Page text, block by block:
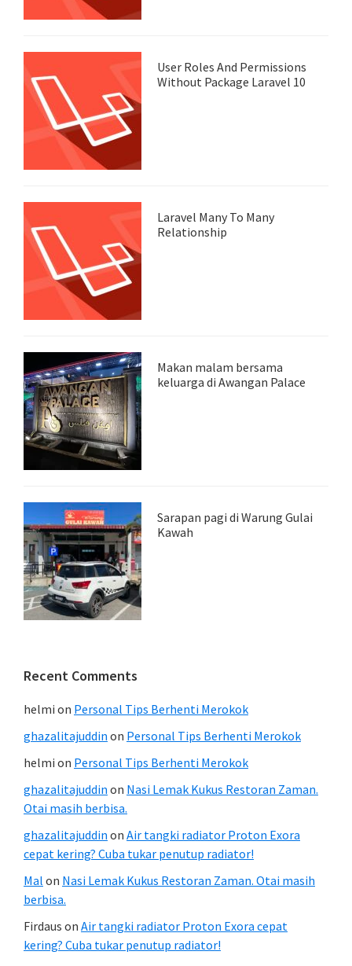
User Roles And Permissions
Without Package Laravel 10
Laravel Many To Many
Relationship
Makan malam bersama
keluarga di Awangan Palace
Sarapan pagi di Warung Gulai
Kawah
Recent Comments
helmi on Personal Tips Berhenti Merokok
ghazalitajuddin on Personal Tips Berhenti Merokok
helmi on Personal Tips Berhenti Merokok
ghazalitajuddin on Nasi Lemak Kukus Restoran Zaman.
Otai masih berbisa.
ghazalitajuddin on Air tangki radiator Proton Exora
cepat kering? Cuba tukar penutup radiator!
Mal on Nasi Lemak Kukus Restoran Zaman. Otai masih
berbisa.
Firdaus on Air tangki radiator Proton Exora cepat
kering? Cuba tukar penutup radiator!